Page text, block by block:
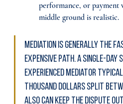
performance, or payment
middle ground is realistic.
Mediation is generally the
expensive path. A single-day
experienced mediator
thousand dollars split
also can keep the dispute